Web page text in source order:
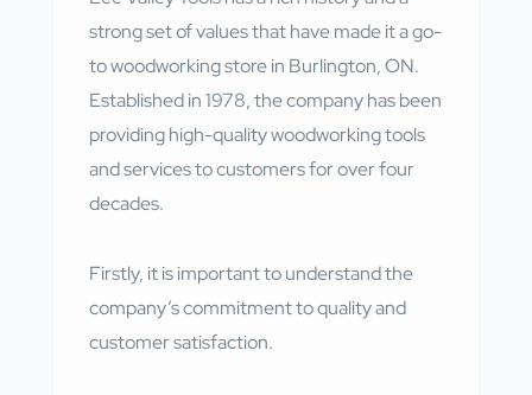
strong set of values that have made it a go-
to woodworking store in Burlington, ON.
Established in 1978, the company has been
providing high-quality woodworking tools
and services to customers for over four
decades.
Firstly, it is important to understand the
company’s commitment to quality and
customer satisfaction.